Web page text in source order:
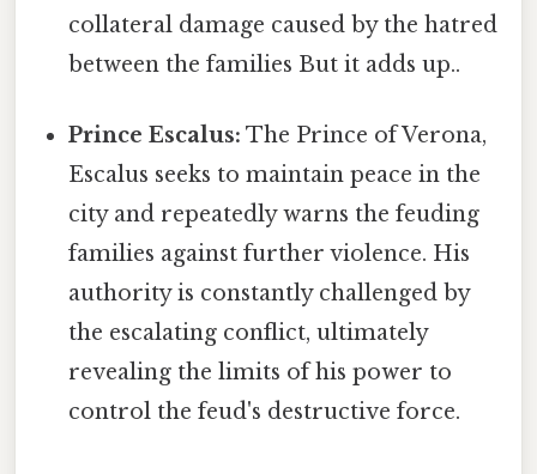
collateral damage caused by the hatred
between the families But it adds up..
Prince Escalus: The Prince of Verona,
Escalus seeks to maintain peace in the
city and repeatedly warns the feuding
families against further violence. His
authority is constantly challenged by
the escalating conflict, ultimately
revealing the limits of his power to
control the feud's destructive force.